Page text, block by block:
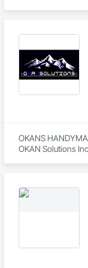
Core Services
Aarth
primary service
• Commercial
• Specialized
Key Highlights
• Project History:
• Philosophy: We
• Local
OKANS
OKAN Solutions
your side….
OKANS
OKANS